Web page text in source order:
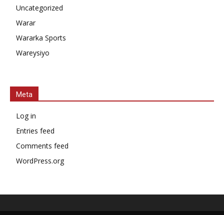
Uncategorized
Warar
Wararka Sports
Wareysiyo
Meta
Log in
Entries feed
Comments feed
WordPress.org